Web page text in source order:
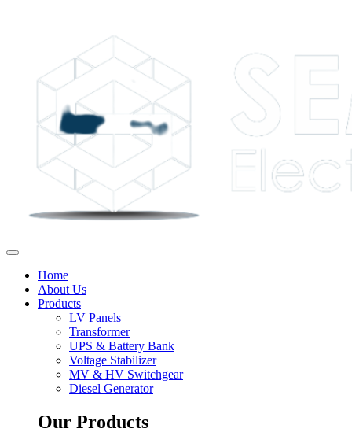
Home
About Us
Products
LV Panels
Transformer
UPS & Battery Bank
Voltage Stabilizer
MV & HV Switchgear
Diesel Generator
Our Products